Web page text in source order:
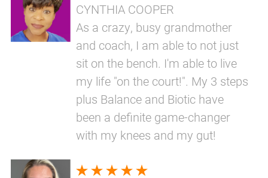
CYNTHIA COOPER
As a crazy, busy grandmother
and coach, I am able to not just
sit on the bench. I'm able to live
my life "on the court!". My 3 steps
plus Balance and Biotic have
been a definite game-changer
with my knees and my gut!